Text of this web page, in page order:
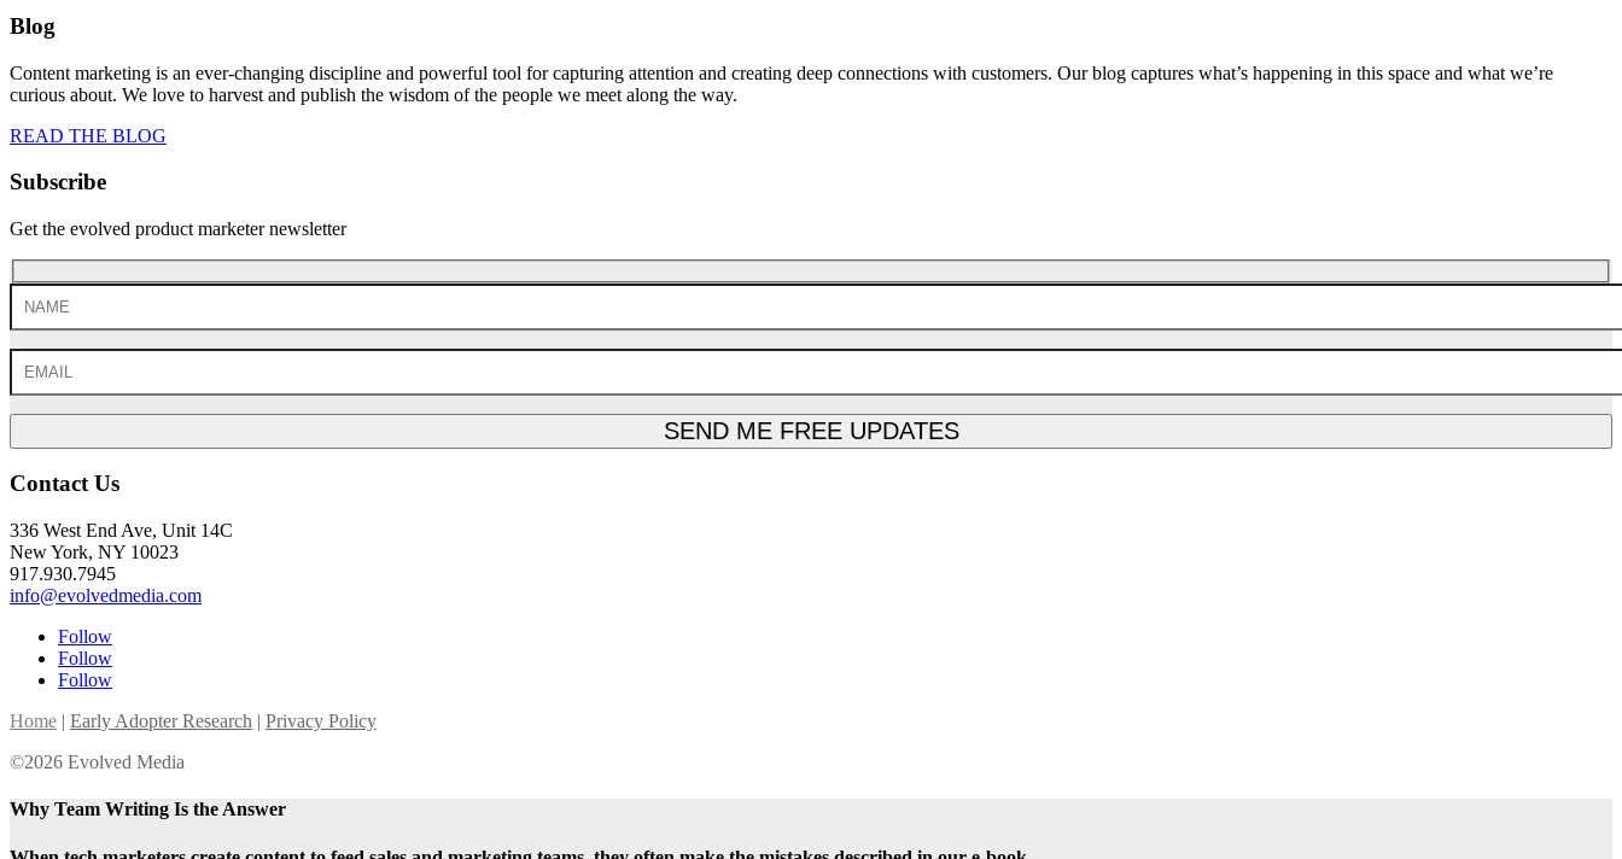
Blog
Content marketing is an ever-changing discipline and powerful tool for capturing attention and creating deep connections with customers. Our blog captures what’s happening in this space and what we’re
curious about. We love to harvest and publish the wisdom of the people we meet along the way.
READ THE BLOG
Subscribe
Get the evolved product marketer newsletter
SEND ME FREE UPDATES
Contact Us
336 West End Ave, Unit 14C
New York, NY 10023
917.930.7945
info@evolvedmedia.com
Follow
Follow
Follow
Home | Early Adopter Research | Privacy Policy
©2026 Evolved Media
Why Team Writing Is the Answer